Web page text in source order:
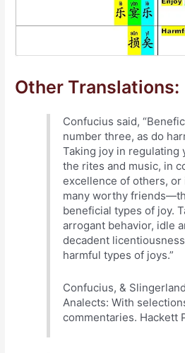
Other Translations:
Confucius said,
number three, as do
Taking joy in regulating
the rites and music, in
excellence of others, or
many worthy
beneficial types of joy.
arrogant behavior, idle
decadent
harmful types of joys.”
Confucius, &
Analects: With
commentaries. Hackett